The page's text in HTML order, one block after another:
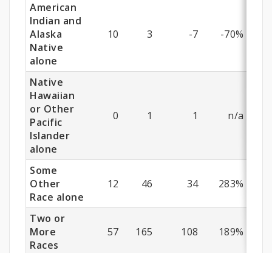
American
Indian and
Alaska
Native
alone
10 3 -7 -70%
Native
Hawaiian
or Other
Pacific
Islander
alone
0 1 1 n/a
Some
Other
Race alone
12 46 34 283%
Two or
More
Races
57 165 108 189%